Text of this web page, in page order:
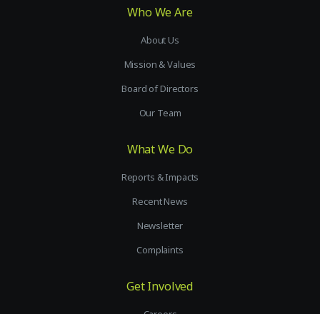
Who We Are
About Us
Mission & Values
Board of Directors
Our Team
What We Do
Reports & Impacts
Recent News
Newsletter
Complaints
Get Involved